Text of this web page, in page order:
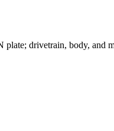
drivetrain, body, and